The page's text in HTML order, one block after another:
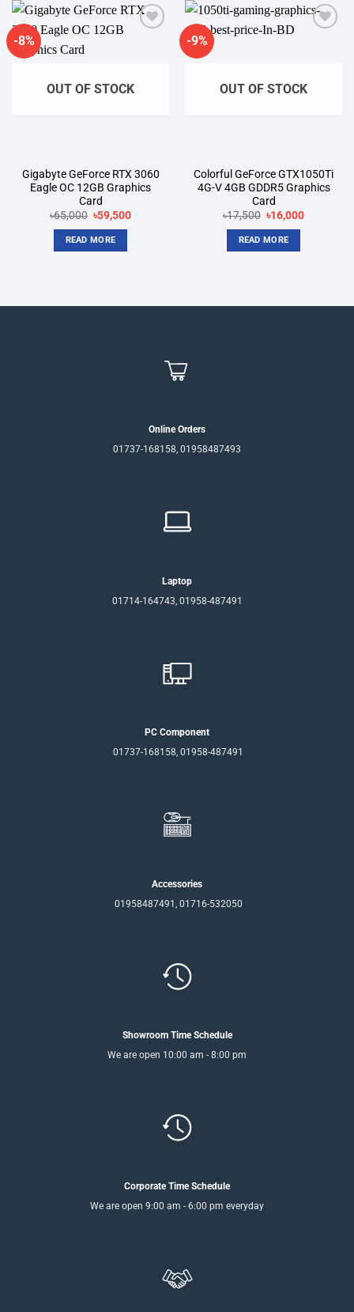
-8%
OUT OF STOCK
Gigabyte GeForce RTX 3060
Eagle OC 12GB Graphics
Card
৳65,000 Original
was:
৳65,000.
৳59,500
READ MORE
-9%
OUT OF STOCK
Colorful GeForce GTX1050Ti
4G-V 4GB GDDR5 Graphics
Card
৳17,500 Original
was:
৳17,500.
৳16,000
READ MORE
Online Orders
01737-168158, 01958487493
Laptop
01714-164743, 01958-487491
PC Component
01737-168158, 01958-487491
Accessories
01958487491, 01716-532050
Showroom Time Schedule
We are open 10:00 am - 8:00 pm
Corporate Time Schedule
We are open 9:00 am - 6:00 pm everyday